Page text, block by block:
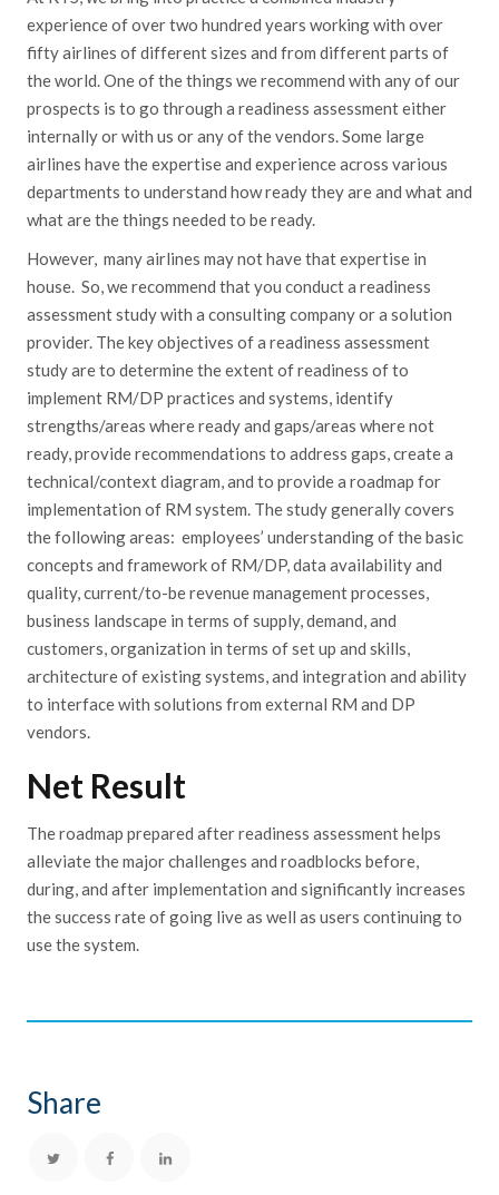
experience of over two hundred years working with over
fifty airlines of different sizes and from different parts of
the world. One of the things we recommend with any of our
prospects is to go through a readiness assessment either
internally or with us or any of the vendors. Some large
airlines have the expertise and experience across various
departments to understand how ready they are and what and
what are the things needed to be ready.
However, many airlines may not have that expertise in
house. So, we recommend that you conduct a readiness
assessment study with a consulting company or a solution
provider. The key objectives of a readiness assessment
study are to determine the extent of readiness of to
implement RM/DP practices and systems, identify
strengths/areas where ready and gaps/areas where not
ready, provide recommendations to address gaps, create a
technical/context diagram, and to provide a roadmap for
implementation of RM system. The study generally covers
the following areas: employees’ understanding of the basic
concepts and framework of RM/DP, data availability and
quality, current/to-be revenue management processes,
business landscape in terms of supply, demand, and
customers, organization in terms of set up and skills,
architecture of existing systems, and integration and ability
to interface with solutions from external RM and DP
vendors.
Net Result
The roadmap prepared after readiness assessment helps
alleviate the major challenges and roadblocks before,
during, and after implementation and significantly increases
the success rate of going live as well as users continuing to
use the system.
Share